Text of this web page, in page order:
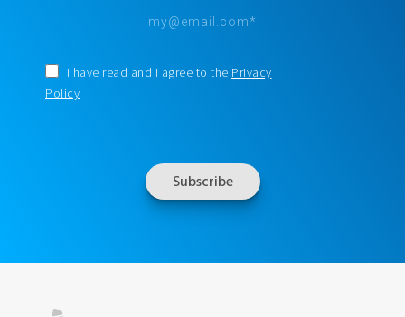
I have read and I agree to the Privacy
Policy